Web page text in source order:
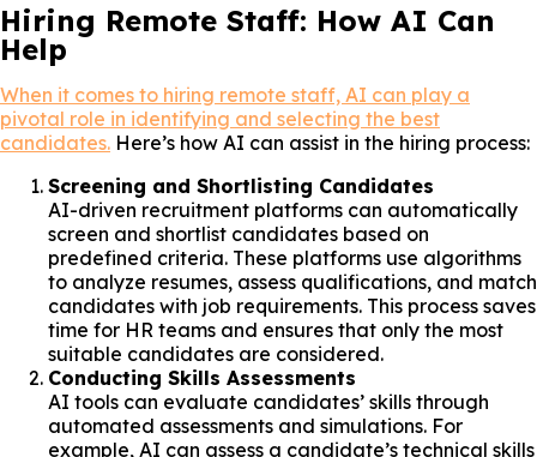
Hiring Remote Staff: How AI Can
Help
When it comes to hiring remote staff, AI can play a
pivotal role in identifying and selecting the best
candidates. Here’s how AI can assist in the hiring process:
Screening and Shortlisting Candidates
AI-driven recruitment platforms can automatically
screen and shortlist candidates based on
predefined criteria. These platforms use algorithms
to analyze resumes, assess qualifications, and match
candidates with job requirements. This process saves
time for HR teams and ensures that only the most
suitable candidates are considered.
Conducting Skills Assessments
AI tools can evaluate candidates’ skills through
automated assessments and simulations. For
example, AI can assess a candidate’s technical skills